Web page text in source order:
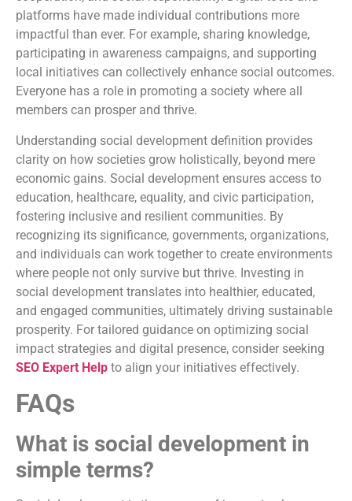
platforms have made individual contributions more
impactful than ever. For example, sharing knowledge,
participating in awareness campaigns, and supporting
local initiatives can collectively enhance social outcomes.
Everyone has a role in promoting a society where all
members can prosper and thrive.
Understanding social development definition provides
clarity on how societies grow holistically, beyond mere
economic gains. Social development ensures access to
education, healthcare, equality, and civic participation,
fostering inclusive and resilient communities. By
recognizing its significance, governments, organizations,
and individuals can work together to create environments
where people not only survive but thrive. Investing in
social development translates into healthier, educated,
and engaged communities, ultimately driving sustainable
prosperity. For tailored guidance on optimizing social
impact strategies and digital presence, consider seeking
SEO Expert Help to align your initiatives effectively.
FAQs
What is social development in
simple terms?